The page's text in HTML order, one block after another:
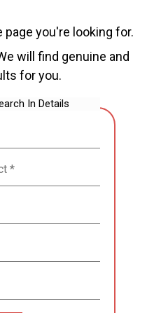
you're looking for.
will find genuine and
for you.
In Details